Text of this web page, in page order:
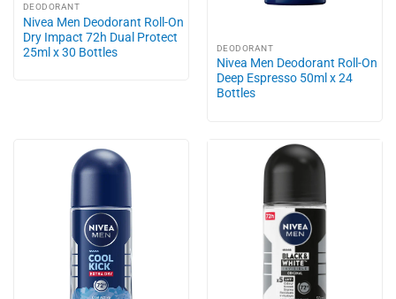
DEODORANT
Nivea Men Deodorant Roll-On
Dry Impact 72h Dual Protect
25ml x 30 Bottles
DEODORANT
Nivea Men Deodorant Roll-On
Deep Espresso 50ml x 24
Bottles